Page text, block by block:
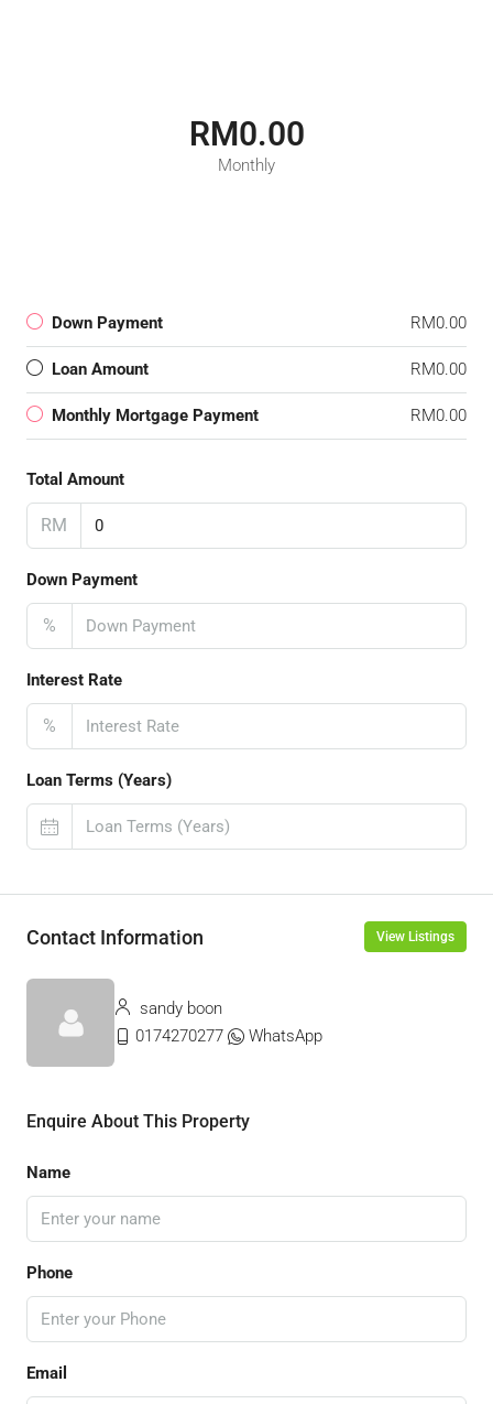
RM0.00
Monthly
Down Payment RM0.00
Loan Amount RM0.00
Monthly Mortgage Payment RM0.00
Total Amount
RM
Down Payment
%
Interest Rate
%
Loan Terms (Years)
Contact Information View Listings
sandy boon
0174270277
WhatsApp
Enquire About This Property
Name
Phone
Email